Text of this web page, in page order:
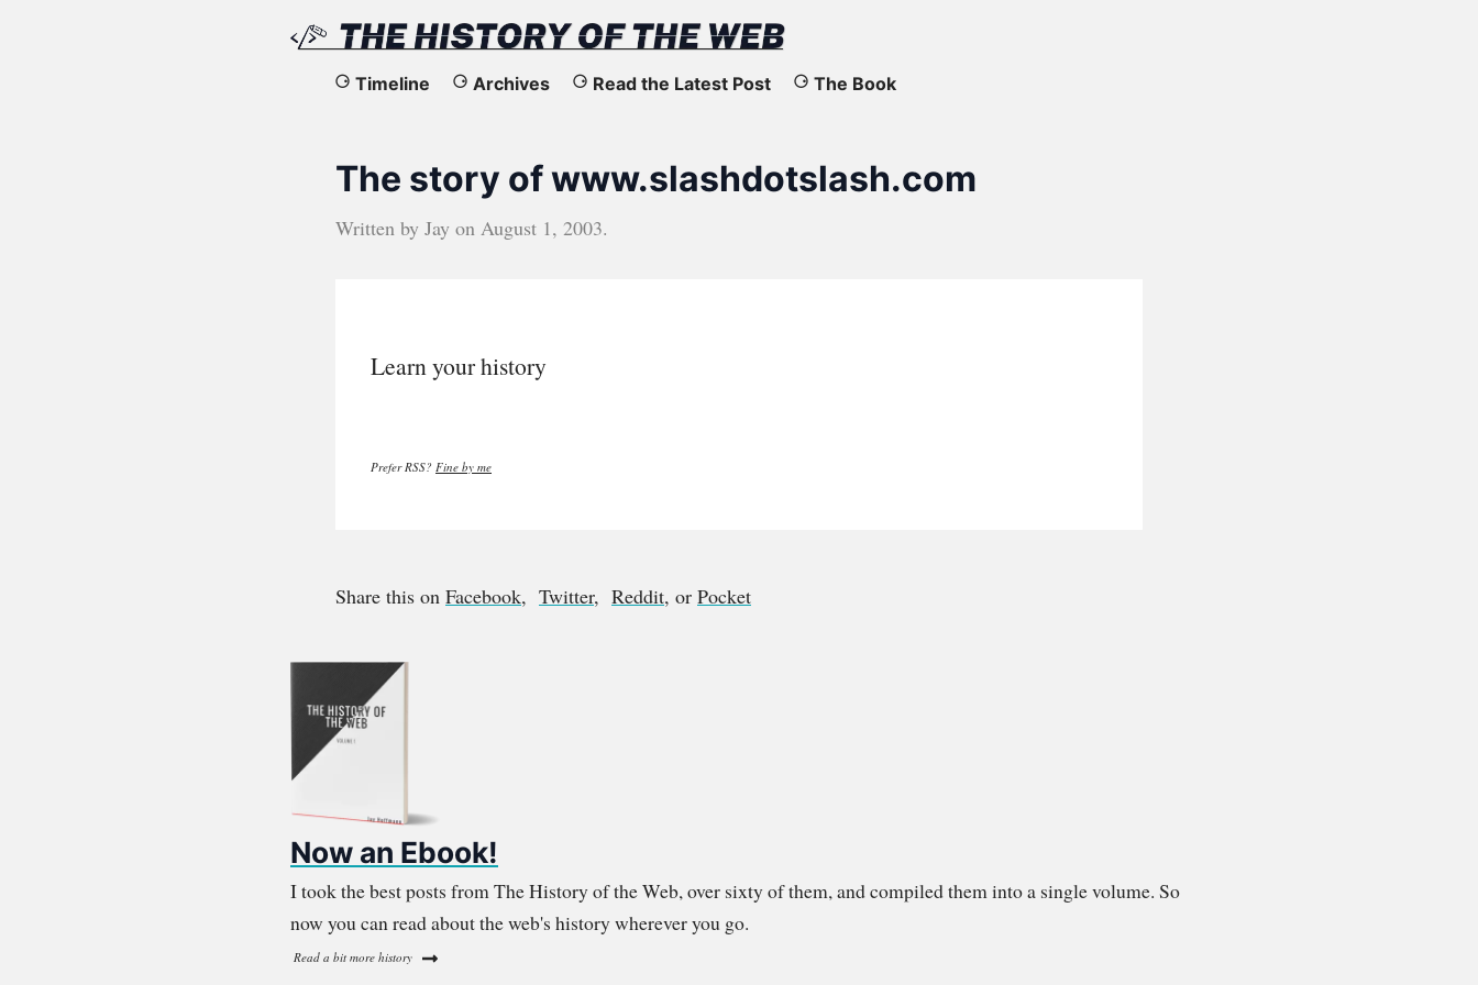
The
the
Timeline Archives Read the Latest Post The Book
The story of www.slashdotslash.com
Written by Jay on August 1, 2003.
Learn your history
Prefer RSS? Fine by me
Share this on Facebook, Twitter, Reddit, or Pocket
Now an Ebook!
I took the best posts from The History of the Web, over sixty of them, and compiled them into a single volume. So
now you can read about the web's history wherever you go.
Read a bit more history